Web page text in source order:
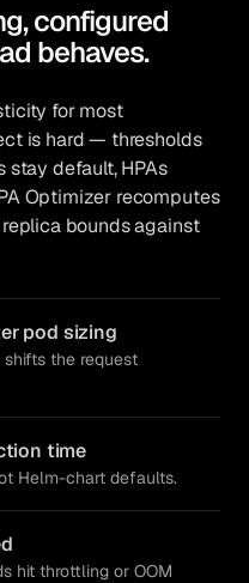
configured
behaves.
for most
is hard — thresholds
stay default, HPAs
Optimizer recomputes
bounds against
pod sizing
the request
time
Helm-chart defaults.
hit throttling or OOM